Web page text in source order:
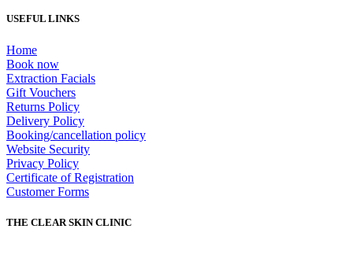
USEFUL LINKS
Home
Book now
Extraction Facials
Gift Vouchers
Returns Policy
Delivery Policy
Booking/cancellation policy
Website Security
Privacy Policy
Certificate of Registration
Customer Forms
THE CLEAR SKIN CLINIC